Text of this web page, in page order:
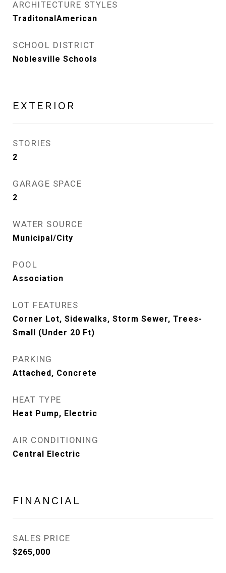
ARCHITECTURE STYLES
TraditonalAmerican
SCHOOL DISTRICT
Noblesville Schools
EXTERIOR
STORIES
2
GARAGE SPACE
2
WATER SOURCE
Municipal/City
POOL
Association
LOT FEATURES
Corner Lot, Sidewalks, Storm Sewer, Trees-
Small (Under 20 Ft)
PARKING
Attached, Concrete
HEAT TYPE
Heat Pump, Electric
AIR CONDITIONING
Central Electric
FINANCIAL
SALES PRICE
$265,000